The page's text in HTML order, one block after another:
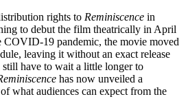
rights to Reminiscence in
to debut the film theatrically in April
COVID-19 pandemic, the movie moved
leaving it without an exact release
have to wait a little longer to
has now unveiled a
what audiences can expect from the